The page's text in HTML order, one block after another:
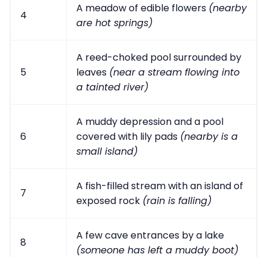
4
A meadow of edible flowers (nearby
are hot springs)
5
A reed-choked pool surrounded by
leaves (near a stream flowing into
a tainted river)
6
A muddy depression and a pool
covered with lily pads (nearby is a
small island)
7
A fish-filled stream with an island of
exposed rock (rain is falling)
8
A few cave entrances by a lake
(someone has left a muddy boot)